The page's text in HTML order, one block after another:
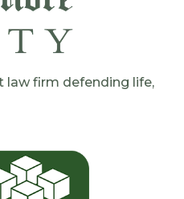
law firm defending life,